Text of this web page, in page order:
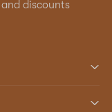
discounts